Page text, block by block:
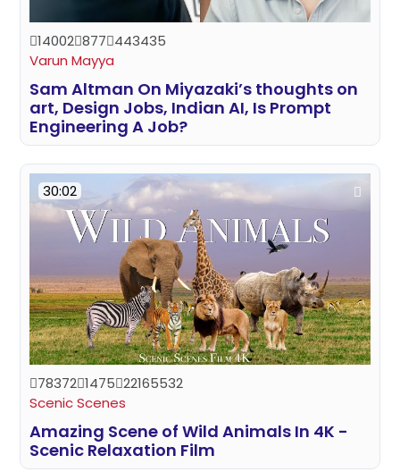
14002 877 443435
Varun Mayya
Sam Altman On Miyazaki’s thoughts on
art, Design Jobs, Indian AI, Is Prompt
Engineering A Job?
30:02
78372 1475 22165532
Scenic Scenes
Amazing Scene of Wild Animals In 4K -
Scenic Relaxation Film